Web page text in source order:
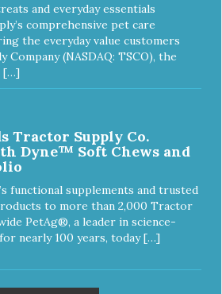
and everyday essentials
comprehensive pet care
the everyday value customers
(NASDAQ: TSCO), the
[…]
Tractor Supply Co.
Dyne™ Soft Chews and
functional supplements and trusted
to more than 2,000 Tractor
PetAg®, a leader in science-
nearly 100 years, today […]